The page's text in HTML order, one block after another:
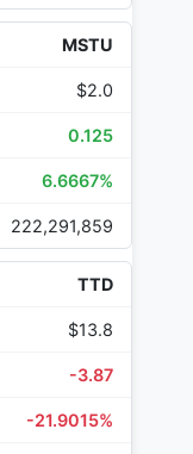
MSTU
$2.0
0.125
6.6667%
222,291,859
TTD
$13.8
-3.87
-21.9015%